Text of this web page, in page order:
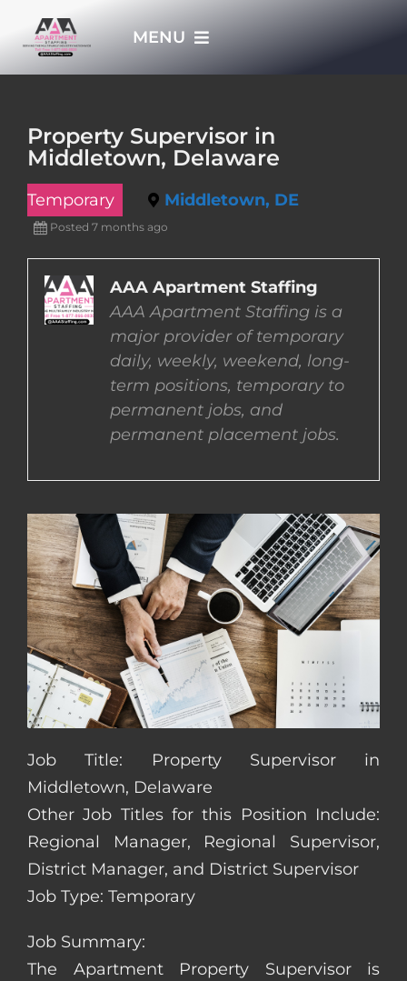
MENU
EMPLOYERS
EMPLOYEES
Property Supervisor in
Middletown, Delaware
Temporary Middletown, DE
Posted 7 months ago
AAA Apartment Staffing
AAA Apartment Staffing is a
major provider of temporary
daily, weekly, weekend, long-
term positions, temporary to
permanent jobs, and
permanent placement jobs.
Job Title: Property Supervisor in
Middletown, Delaware
Other Job Titles for this Position Include:
Regional Manager, Regional Supervisor,
District Manager, and District Supervisor
Job Type: Temporary
Job Summary:
The Apartment Property Supervisor is